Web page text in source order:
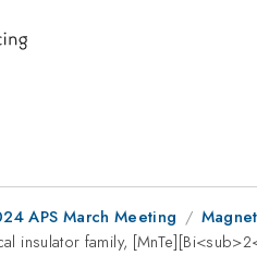
APS March Meeting
insulator family,